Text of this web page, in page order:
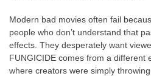
Modern bad movies often fail
people who don’t understand that
effects. They desperately want
FUNGICIDE comes from a different
where creators were simply